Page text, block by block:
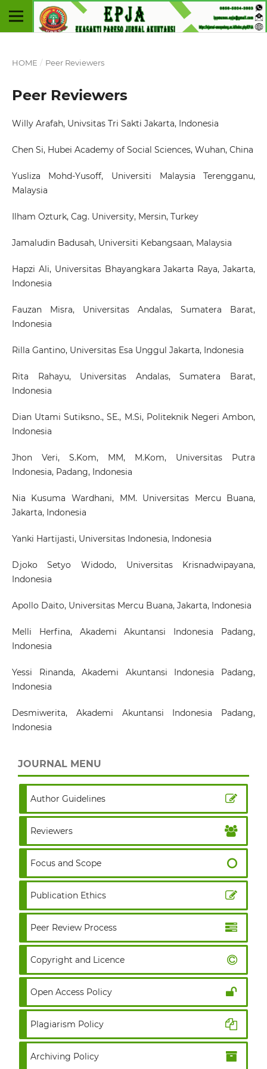
HOME / Peer Reviewers
Peer Reviewers
Willy Arafah, Univsitas Tri Sakti Jakarta, Indonesia
Chen Si, Hubei Academy of Social Sciences, Wuhan, China
Yusliza Mohd-Yusoff, Universiti Malaysia Terengganu,
Malaysia
Ilham Ozturk, Cag. University, Mersin, Turkey
Jamaludin Badusah, Universiti Kebangsaan, Malaysia
Hapzi Ali, Universitas Bhayangkara Jakarta Raya, Jakarta,
Indonesia
Fauzan Misra, Universitas Andalas, Sumatera Barat,
Indonesia
Rilla Gantino, Universitas Esa Unggul Jakarta, Indonesia
Rita Rahayu, Universitas Andalas, Sumatera Barat,
Indonesia
Dian Utami Sutiksno., SE., M.Si, Politeknik Negeri Ambon,
Indonesia
Jhon Veri, S.Kom, MM, M.Kom, Universitas Putra
Indonesia, Padang, Indonesia
Nia Kusuma Wardhani, MM. Universitas Mercu Buana,
Jakarta, Indonesia
Yanki Hartijasti, Universitas Indonesia, Indonesia
Djoko Setyo Widodo, Universitas Krisnadwipayana,
Indonesia
Apollo Daito, Universitas Mercu Buana, Jakarta, Indonesia
Melli Herfina, Akademi Akuntansi Indonesia Padang,
Indonesia
Yessi Rinanda, Akademi Akuntansi Indonesia Padang,
Indonesia
Desmiwerita, Akademi Akuntansi Indonesia Padang,
Indonesia
JOURNAL MENU
Author Guidelines
Reviewers
Focus and Scope
Publication Ethics
Peer Review Process
Copyright and Licence
Open Access Policy
Plagiarism Policy
Archiving Policy